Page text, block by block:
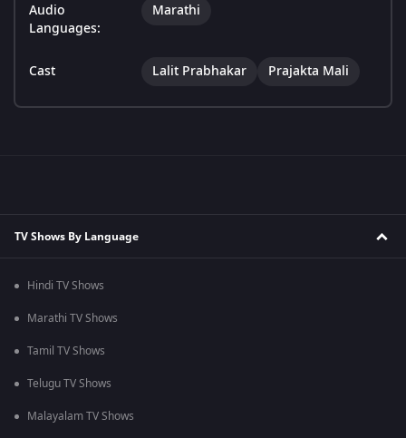
Audio
Languages:
Marathi
Cast Lalit Prabhakar Prajakta Mali
TV Shows By Language
Hindi TV Shows
Marathi TV Shows
Tamil TV Shows
Telugu TV Shows
Malayalam TV Shows